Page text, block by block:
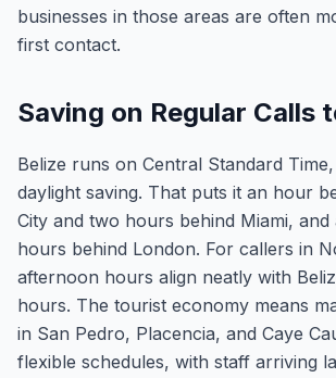
businesses in those areas are often
first contact.
Saving on Regular Calls
Belize runs on Central Standard
daylight saving. That puts it an hour
City and two hours behind Miami, and
hours behind London. For callers in
afternoon hours align neatly with
hours. The tourist economy means
in San Pedro, Placencia, and Caye
flexible schedules, with staff arriving